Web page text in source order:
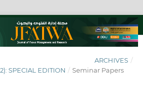
ARCHIVES /
SPECIAL EDITION / Seminar Papers